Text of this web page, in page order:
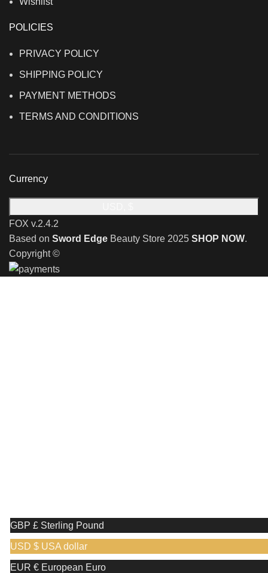
POLICIES
PRIVACY POLICY
SHIPPING POLICY
PAYMENT METHODS
TERMS AND CONDITIONS
Currency
FOX v.2.4.2
Based on Sword Edge Beauty Store 2025 SHOP NOW.
Copyright ©
GBP £ Sterling Pound
USD $ USA dollar
EUR € European Euro